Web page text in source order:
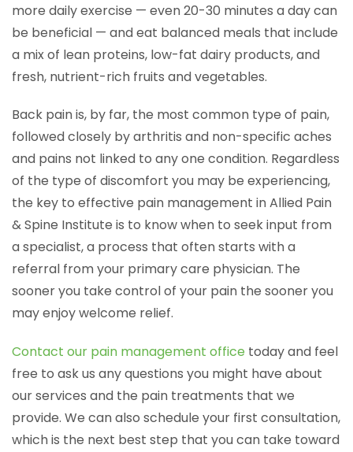
more daily exercise — even 20-30 minutes a day can
be beneficial — and eat balanced meals that include
a mix of lean proteins, low-fat dairy products, and
fresh, nutrient-rich fruits and vegetables.
Back pain is, by far, the most common type of pain,
followed closely by arthritis and non-specific aches
and pains not linked to any one condition. Regardless
of the type of discomfort you may be experiencing,
the key to effective pain management in Allied Pain
& Spine Institute is to know when to seek input from
a specialist, a process that often starts with a
referral from your primary care physician. The
sooner you take control of your pain the sooner you
may enjoy welcome relief.
Contact our pain management office today and feel
free to ask us any questions you might have about
our services and the pain treatments that we
provide. We can also schedule your first consultation,
which is the next best step that you can take toward